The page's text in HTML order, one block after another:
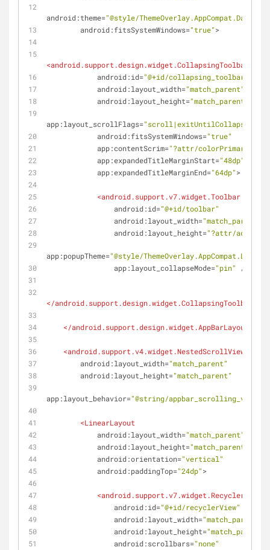
android:theme="@style/
android:fitsSystemWindows="true">
<
android:id="@+id/collapsing_toolbar"
android:layout_width="match_parent"
android:layout_height="match_parent"
app:layout_scrollFlags="scroll|exitUntilCollapsed"
android:fitsSystemWindows="true"
app:contentScrim="?attr/colorPrimary"
app:expandedTitleMarginStart="48dp"
app:expandedTitleMarginEnd="64dp">
<android.support.v7.widget.Toolbar
android:id="@+id/toolbar"
android:layout_width="match_parent"
android:layout_height="?attr/
app:popupTheme="@style/ThemeOverlay.AppCompat.Light"
app:layout_collapseMode="pin" />
</
</android.support.design.widget.AppBarLayout
<android.support.v4.widget.NestedScrollView
android:layout_width="match_parent"
android:layout_height="match_parent"
app:layout_behavior="@string/
<LinearLayout
android:layout_width="match_parent"
android:layout_height="match_parent"
android:orientation="vertical"
android:paddingTop="24dp">
<android.support.v7.widget.RecyclerView
android:id="@+id/recyclerView"
android:layout_width="match_parent"
android:layout_height="match_parent"
android:scrollbars="none"